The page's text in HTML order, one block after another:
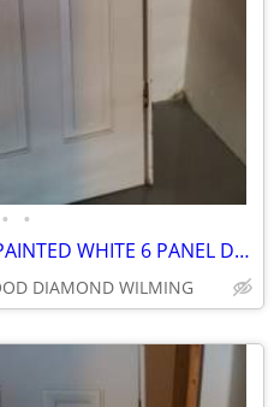
• •
MASTERCRAFT 28" W 80"H PAINTED WHITE 6 PANEL DOOR
DIAMOND WILMING